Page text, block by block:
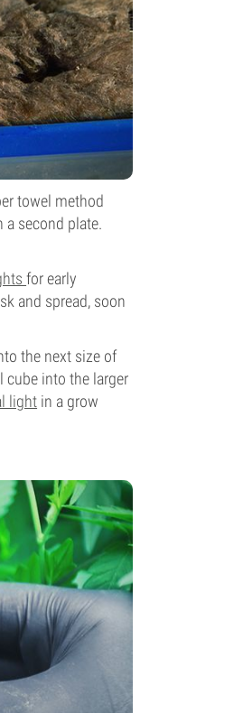
towel method
a second plate.
for early
and spread, soon
the next size of
cube into the larger
light in a grow